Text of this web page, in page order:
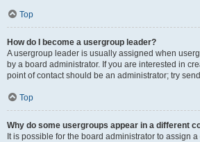
Top
How do I become a usergroup leader?
A usergroup leader is usually assigned when
by a board administrator. If you are interested in
point of contact should be an administrator; try
Top
Why do some usergroups appear in a different
It is possible for the board administrator to assign